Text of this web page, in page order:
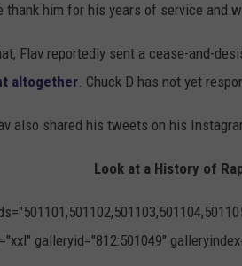
thank him for his years of service and
Flav reportedly sent a cease-and-
altogether. Chuck D has not yet
also shared his tweets on his
Look at a History of
galleryid="812:501049"